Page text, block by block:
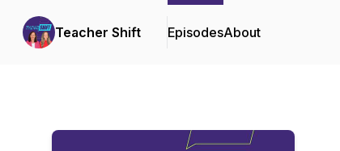
Teacher Shift EpisodesAbout